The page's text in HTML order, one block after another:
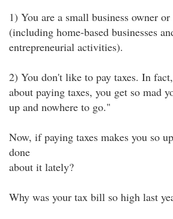
1) You are a small business owner
(including home-based businesses
entrepreneurial activities).
2) You don't like to pay taxes. In
about paying taxes, you get so mad
up and nowhere to go."
Now, if paying taxes makes you so
done
about it lately?
Why was your tax bill so high last